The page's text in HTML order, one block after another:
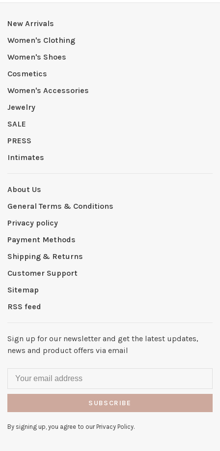
New Arrivals
Women's Clothing
Women's Shoes
Cosmetics
Women's Accessories
Jewelry
SALE
PRESS
Intimates
About Us
General Terms & Conditions
Privacy policy
Payment Methods
Shipping & Returns
Customer Support
Sitemap
RSS feed
Sign up for our newsletter and get the latest updates,
news and product offers via email
SUBSCRIBE
By signing up, you agree to our Privacy Policy.